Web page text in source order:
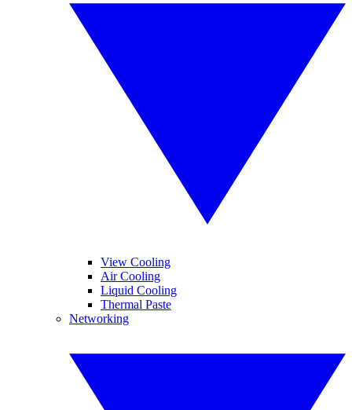
View Cooling
Air Cooling
Liquid Cooling
Thermal Paste
Networking